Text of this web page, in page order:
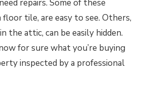
repairs. Some of these
tile, are easy to see. Others,
the attic, can be easily hidden.
for sure what you’re buying
inspected by a professional